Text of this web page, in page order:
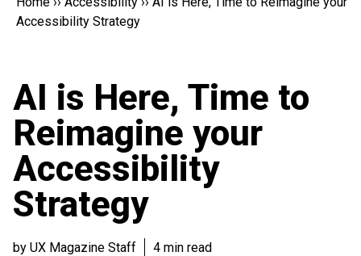
Popular
Accessibility Strategy
AI is Here, Time to
Reimagine your
Accessibility
Strategy
by UX Magazine Staff 4 min read